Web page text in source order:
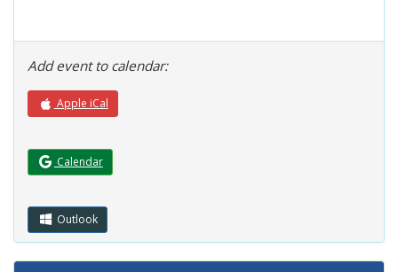
Add event to calendar:
Apple iCal
Calendar(Opens in a new window.)
Outlook